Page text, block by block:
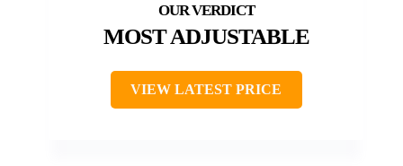
MOST ADJUSTABLE
VIEW LATEST PRICE